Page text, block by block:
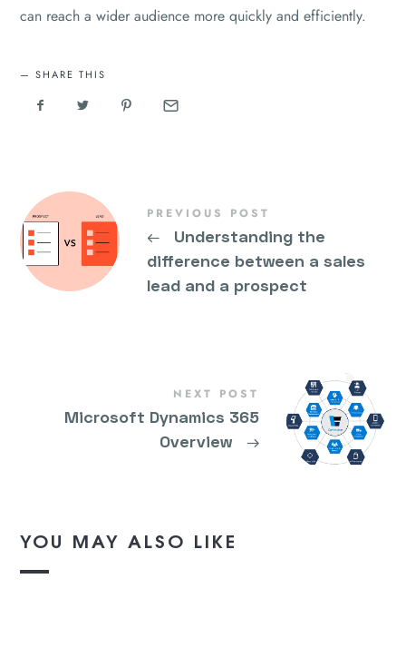
can reach a wider audience more quickly and efficiently.
SHARE THIS
PREVIOUS POST
←
Understanding the
difference between a sales
lead and a prospect
NEXT POST
Microsoft Dynamics 365
Overview
→
YOU MAY ALSO LIKE